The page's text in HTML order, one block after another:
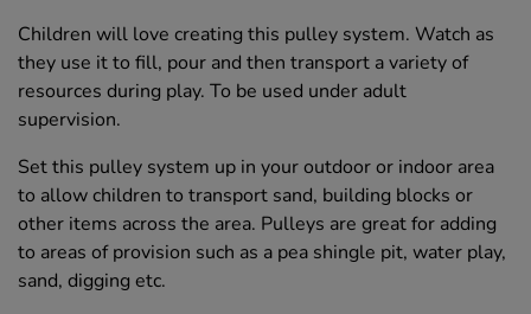
Children will love creating this pulley system. Watch as
they use it to fill, pour and then transport a variety of
resources during play. To be used under adult
supervision.
Set this pulley system up in your outdoor or indoor area
to allow children to transport sand, building blocks or
other items across the area. Pulleys are great for adding
to areas of provision such as a pea shingle pit, water play,
sand, digging etc.